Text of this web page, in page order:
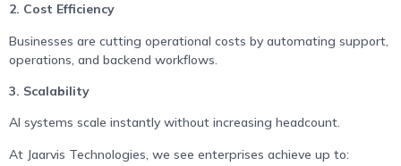
2. Cost Efficiency
Businesses are cutting operational costs by automating support,
operations, and backend workflows.
3. Scalability
AI systems scale instantly without increasing headcount.
At Jaarvis Technologies, we see enterprises achieve up to: